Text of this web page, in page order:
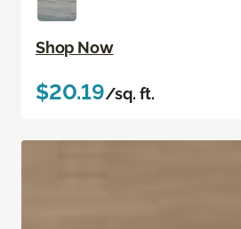
Shop Now
$20.19/sq. ft.